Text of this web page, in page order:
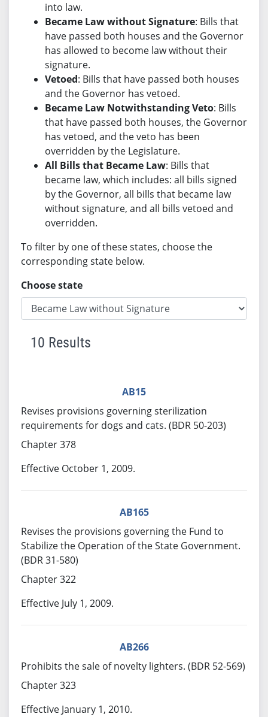
into law.
Became Law without Signature: Bills that
have passed both houses and the Governor
has allowed to become law without their
signature.
Vetoed: Bills that have passed both houses
and the Governor has vetoed.
Became Law Notwithstanding Veto: Bills
that have passed both houses, the Governor
has vetoed, and the veto has been
overridden by the Legislature.
All Bills that Became Law: Bills that
became law, which includes: all bills signed
by the Governor, all bills that became law
without signature, and all bills vetoed and
overridden.
To filter by one of these states, choose the
corresponding state below.
Choose state
10 Results
AB15
Revises provisions governing sterilization
requirements for dogs and cats. (BDR 50-203)
Chapter 378
Effective October 1, 2009.
AB165
Revises the provisions governing the Fund to
Stabilize the Operation of the State Government.
(BDR 31-580)
Chapter 322
Effective July 1, 2009.
AB266
Prohibits the sale of novelty lighters. (BDR 52-569)
Chapter 323
Effective January 1, 2010.